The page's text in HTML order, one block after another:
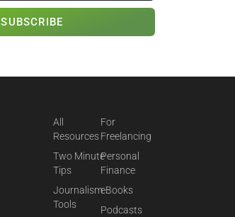
SUBSCRIBE
All
Resources
Two Minute
Tips
Journalism
Tools
For
Freelancing
Personal
Finance
eBooks
Podcasts